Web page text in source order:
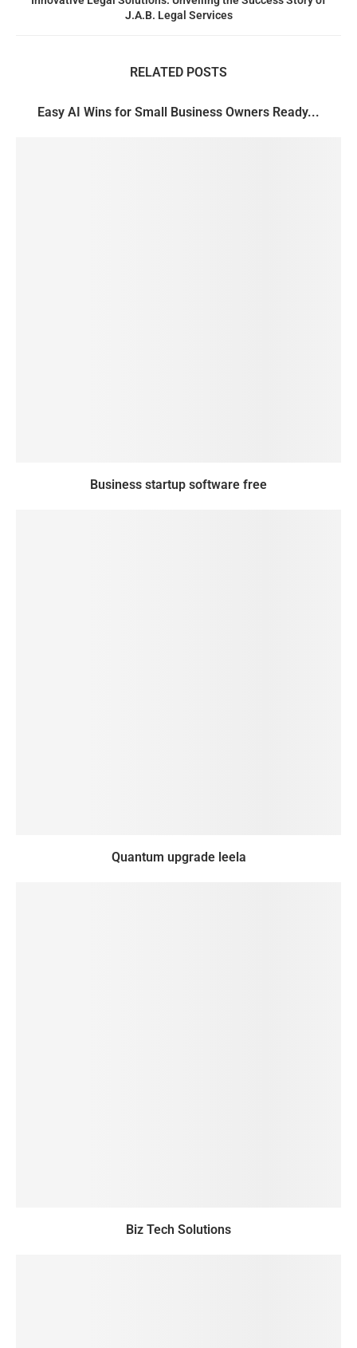
J.A.B. Legal Services
RELATED POSTS
Easy AI Wins for Small Business Owners Ready...
Business startup software free
Quantum upgrade leela
Biz Tech Solutions